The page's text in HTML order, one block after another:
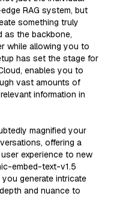
RAG system, but
something truly
as the backbone,
while allowing you to
has set the stage for
enables you to
vast amounts of
information in
magnified your
offering a
experience to new
embed-text-v1.5
generate intricate
and nuance to